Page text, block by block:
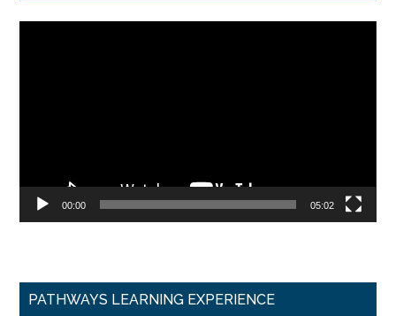
00:00 05:02
PATHWAYS LEARNING EXPERIENCE